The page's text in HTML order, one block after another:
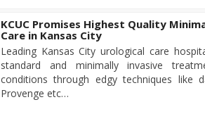
KCUC Promises Highest Quality
Care in Kansas City
Leading Kansas City urological care
standard and minimally invasive
conditions through edgy techniques like
Provenge etc…